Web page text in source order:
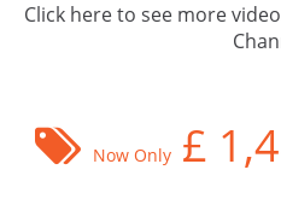
Click here to see more
Now Only £